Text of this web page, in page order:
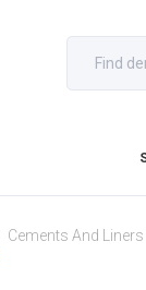
Cements And Liners